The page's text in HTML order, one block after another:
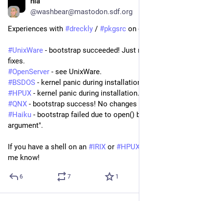
@washbear@mastodon.sdf.org
Experiences with #dreckly / #pkgsrc on obscure Unixes:
#UnixWare - bootstrap succeeded! Just needed a few simple
fixes.
#OpenServer - see UnixWare.
#BSDOS - kernel panic during installation. Support incomplete.
#HPUX - kernel panic during installation.
#QNX - bootstrap success! No changes needed.
#Haiku - bootstrap failed due to open() behaviour. "Invalid
argument".
If you have a shell on an #IRIX or #HPUX
me know!
6 7 1